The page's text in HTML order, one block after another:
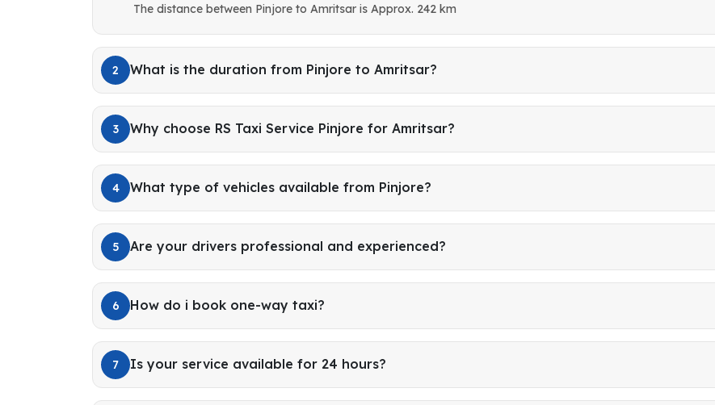
The distance between Pinjore to Amritsar is Approx. 242 km
2 What is the duration from Pinjore to Amritsar?
3 Why choose RS Taxi Service Pinjore for Amritsar?
4 What type of vehicles available from Pinjore?
5 Are your drivers professional and experienced?
6 How do i book one-way taxi?
7 Is your service available for 24 hours?